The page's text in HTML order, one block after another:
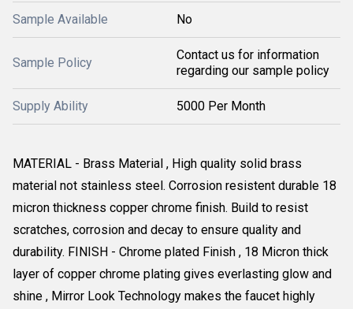
Sample Available No
Sample Policy
Contact us for information
regarding our sample policy
Supply Ability 5000 Per Month
MATERIAL - Brass Material , High quality solid brass
material not stainless steel. Corrosion resistent durable 18
micron thickness copper chrome finish. Build to resist
scratches, corrosion and decay to ensure quality and
durability. FINISH - Chrome plated Finish , 18 Micron thick
layer of copper chrome plating gives everlasting glow and
shine , Mirror Look Technology makes the faucet highly